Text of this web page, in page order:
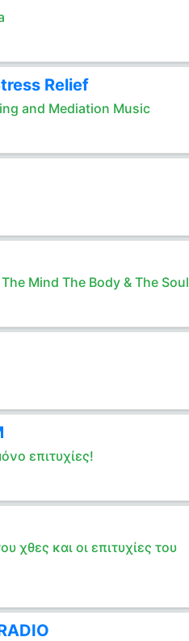
Relief
and Mediation Music
Mind The Body & The Soul
επιτυχίες!
χθες και οι επιτυχίες του